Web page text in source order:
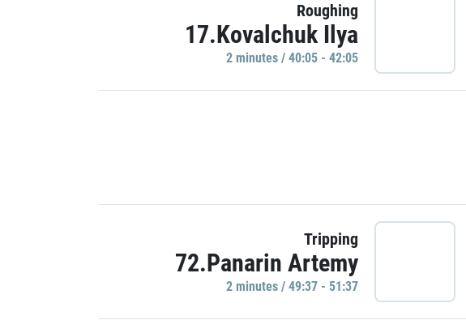
Roughing
17.Kovalchuk Ilya
2 minutes / 40:05 - 42:05
Tripping
72.Panarin Artemy
2 minutes / 49:37 - 51:37